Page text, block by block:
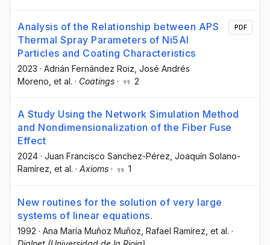
Analysis of the Relationship between APS
Thermal Spray Parameters of Ni5Al
Particles and Coating Characteristics
2023 · Adrián Fernández Roiz , José Andrés
Moreno , et al. · Coatings · 2
PDF
A Study Using the Network Simulation Method
and Nondimensionalization of the Fiber Fuse
Effect
2024 · Juan Francisco Sanchez-Pérez , Joaquín Solano-
Ramírez , et al. · Axioms · 1
New routines for the solution of very large
systems of linear equations.
1992 · Ana María Muñoz Muñoz , Rafael Ramírez , et al. ·